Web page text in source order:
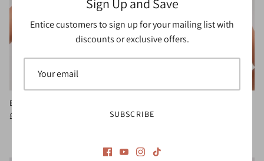
Bloom Bralette Grey
£10.00
Sign Up and Save
Entice customers to sign up for your mailing list with
discounts or exclusive offers.
SUBSCRIBE